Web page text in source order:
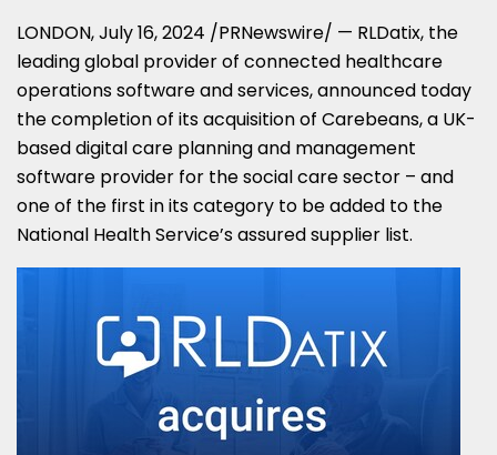
LONDON,July 16, 2024 /PRNewswire/ — RLDatix, the
leading global provider of connected healthcare
operations software and services, announced today
the completion of its acquisition of Carebeans, a UK-
based digital care planning and management
software provider for the social care sector – and
one of the first in its category to be added to the
National Health Service’s assured supplier list.